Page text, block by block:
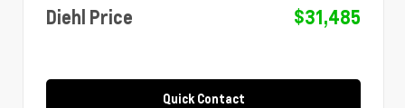
Diehl Price
$31,485
Quick Contact